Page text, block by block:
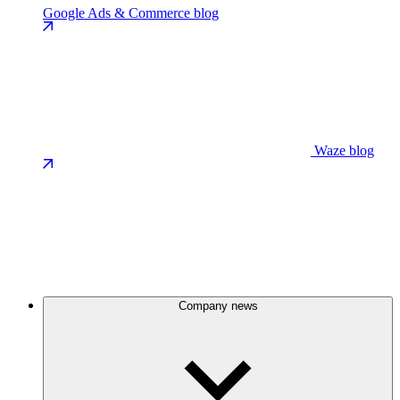
Google Ads & Commerce blog
Waze blog
Company news